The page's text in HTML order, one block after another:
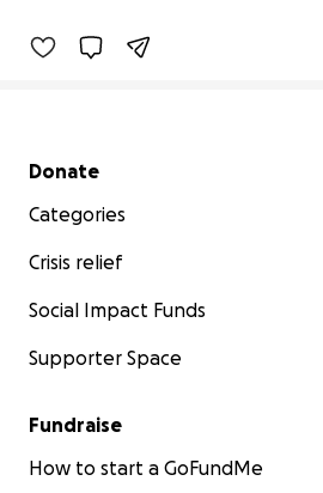
Secondary menu
Donate
Categories
Crisis relief
Social Impact Funds
Supporter Space
Fundraise
How to start a GoFundMe